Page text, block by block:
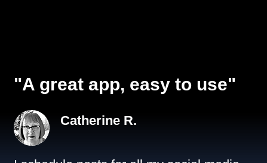
"A great app, easy to use"​
Catherine R.